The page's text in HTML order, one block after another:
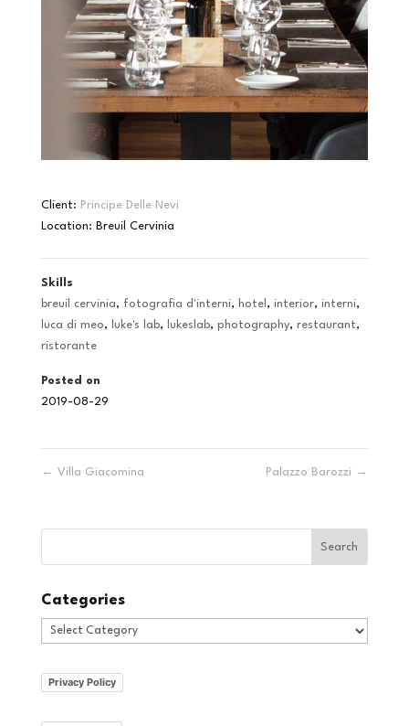
Client: Principe Delle Nevi
Location: Breuil Cervinia
Skills
breuil cervinia, fotografia d'interni, hotel , interior, interni,
luca di meo, luke's lab, lukeslab, photography, restaurant,
ristorante
Posted on
2019-08-29
← Villa Giacomina Palazzo Barozzi →
Categories
Categories
Privacy Policy